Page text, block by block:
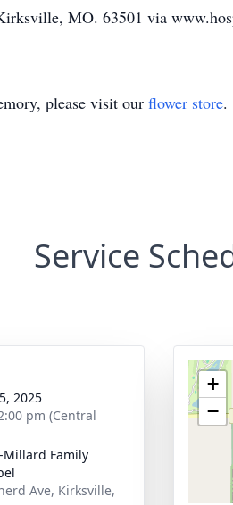
MO. 63501 via
please visit our flower store.
Service
2025
pm (Central
Millard Family
Ave, Kirksville,
+
−